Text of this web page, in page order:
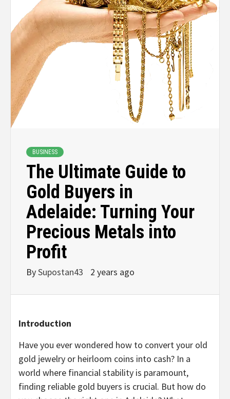
BUSINESS
The Ultimate Guide to
Gold Buyers in
Adelaide: Turning Your
Precious Metals into
Profit
BySupostan43 2 years ago
Introduction
Have you ever wondered how to convert your old
gold jewelry or heirloom coins into cash? In a
world where financial stability is paramount,
finding reliable gold buyers is crucial. But how do